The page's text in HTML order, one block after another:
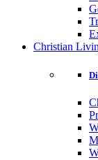
Christian